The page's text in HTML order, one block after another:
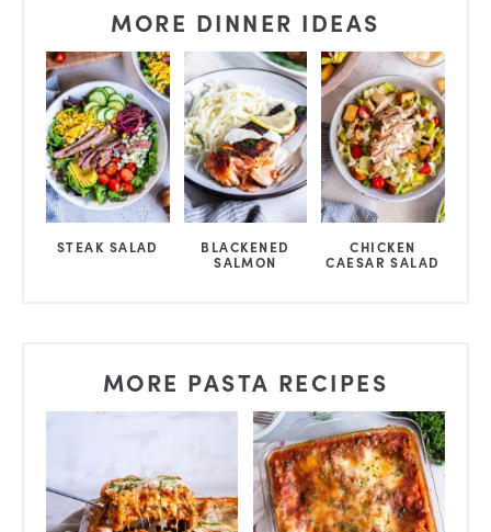
MORE DINNER IDEAS
STEAK SALAD
BLACKENED
SALMON
CHICKEN
CAESAR SALAD
MORE PASTA RECIPES